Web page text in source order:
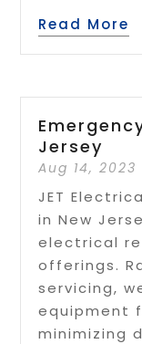
Read More
Jersey
Aug 14, 2023
JET
in New
electrical
offerings.
servicing,
equipment
minimizing